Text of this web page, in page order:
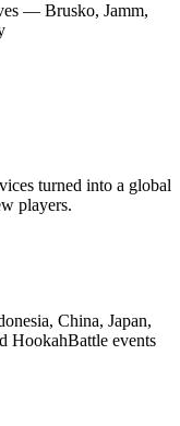
— Brusko, Jamm,
turned into a global
players.
China, Japan,
HookahBattle events